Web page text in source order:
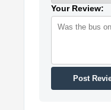
Your Review:
Post